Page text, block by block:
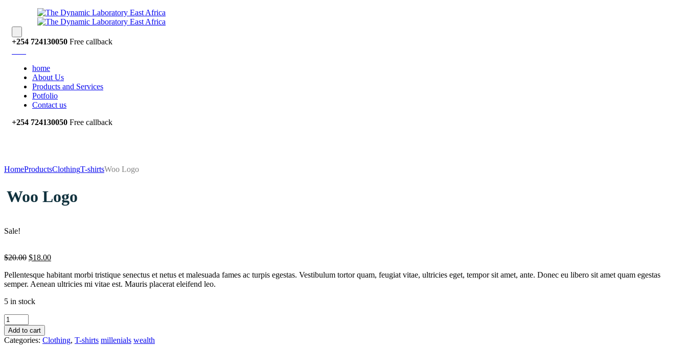
‭+254 724130050‬ Free callback
home
About Us
Products and Services
Potfolio
Contact us
‭+254 724130050‬ Free callback
HomeProductsClothingT-shirtsWoo Logo
Woo Logo
Sale!
$20.00 $18.00
Pellentesque habitant morbi tristique senectus et netus et malesuada fames ac turpis egestas. Vestibulum tortor quam, feugiat vitae, ultricies eget, tempor sit amet, ante. Donec eu libero sit amet quam egestas
semper. Aenean ultricies mi vitae est. Mauris placerat eleifend leo.
5 in stock
Add to cart
Categories: Clothing, T-shirts millenials wealth